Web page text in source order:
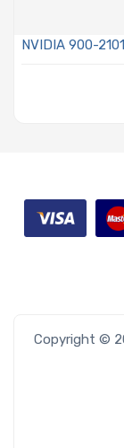
NVIDIA 900-
Copyright ©